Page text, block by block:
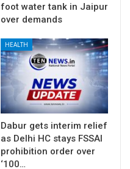
foot water tank in Jaipur
over demands
HEALTH
Dabur gets interim relief
as Delhi HC stays FSSAI
prohibition order over
‘100…